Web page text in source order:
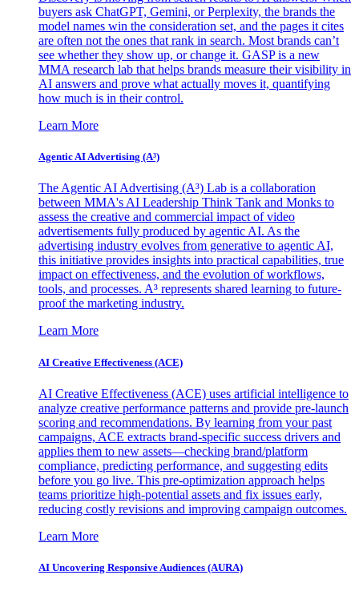
buyers ask ChatGPT, Gemini, or Perplexity, the brands the
model names win the consideration set, and the pages it cites
are often not the ones that rank in search. Most brands can’t
see whether they show up, or change it. GASP is a new
MMA research lab that helps brands measure their visibility in
AI answers and prove what actually moves it, quantifying
how much is in their control.
Learn More
Agentic AI Advertising (A³)
The Agentic AI Advertising (A³) Lab is a collaboration
between MMA's AI Leadership Think Tank and Monks to
assess the creative and commercial impact of video
advertisements fully produced by agentic AI. As the
advertising industry evolves from generative to agentic AI,
this initiative provides insights into practical capabilities, true
impact on effectiveness, and the evolution of workflows,
tools, and processes. A³ represents shared learning to future-
proof the marketing industry.
Learn More
AI Creative Effectiveness (ACE)
AI Creative Effectiveness (ACE) uses artificial intelligence to
analyze creative performance patterns and provide pre-launch
scoring and recommendations. By learning from your past
campaigns, ACE extracts brand-specific success drivers and
applies them to new assets—checking brand/platform
compliance, predicting performance, and suggesting edits
before you go live. This pre-optimization approach helps
teams prioritize high-potential assets and fix issues early,
reducing costly revisions and improving campaign outcomes.
Learn More
AI Uncovering Responsive Audiences (AURA)